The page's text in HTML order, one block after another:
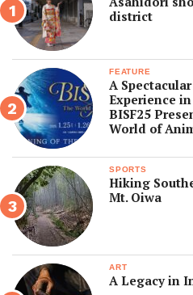
district
FEATURE
A
Experience
BISF25
World of
SPORTS
Hiking
Mt. Oiwa
ART
A Legacy in